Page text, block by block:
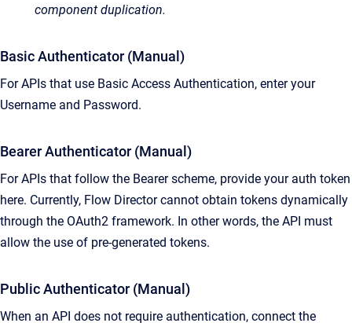
component duplication.
Basic Authenticator (Manual)
For APIs that use Basic Access Authentication, enter your
Username and Password.
Bearer Authenticator (Manual)
For APIs that follow the Bearer scheme, provide your auth token
here. Currently, Flow Director cannot obtain tokens dynamically
through the OAuth2 framework. In other words, the API must
allow the use of pre-generated tokens.
Public Authenticator (Manual)
When an API does not require authentication, connect the